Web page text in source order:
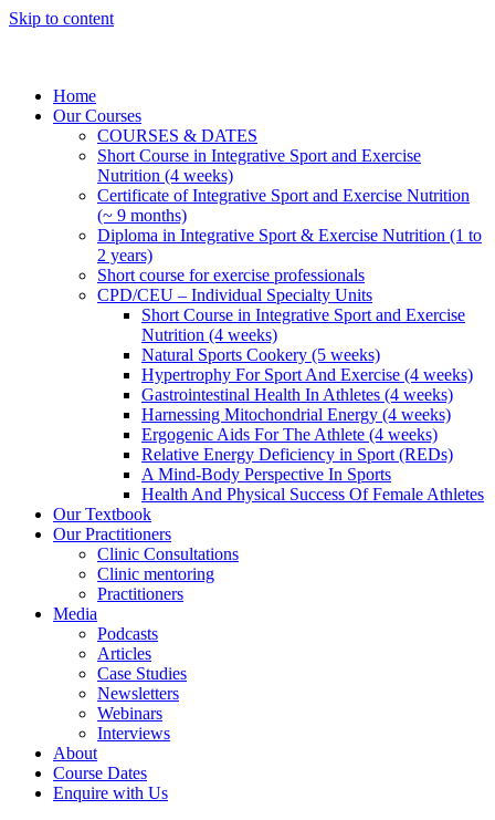
Skip to content
Home
Our Courses
COURSES & DATES
Short Course in Integrative Sport and Exercise
Nutrition (4 weeks)
Certificate of Integrative Sport and Exercise Nutrition
(~ 9 months)
Diploma in Integrative Sport & Exercise Nutrition (1 to
2 years)
Short course for exercise professionals
CPD/CEU – Individual Specialty Units
Short Course in Integrative Sport and Exercise
Nutrition (4 weeks)
Natural Sports Cookery (5 weeks)
Hypertrophy For Sport And Exercise (4 weeks)
Gastrointestinal Health In Athletes (4 weeks)
Harnessing Mitochondrial Energy (4 weeks)
Ergogenic Aids For The Athlete (4 weeks)
Relative Energy Deficiency in Sport (REDs)
A Mind-Body Perspective In Sports
Health And Physical Success Of Female Athletes
Our Textbook
Our Practitioners
Clinic Consultations
Clinic mentoring
Practitioners
Media
Podcasts
Articles
Case Studies
Newsletters
Webinars
Interviews
About
Course Dates
Enquire with Us